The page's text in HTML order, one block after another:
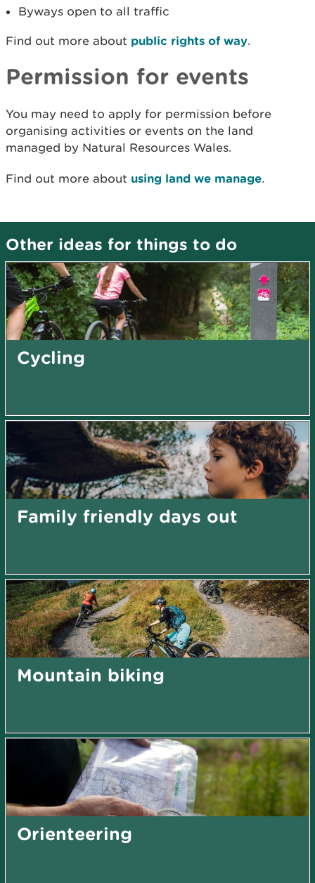
Byways open to all traffic
Find out more about public rights of way.
Permission for events
You may need to apply for permission before
organising activities or events on the land
managed by Natural Resources Wales.
Find out more about using land we manage.
Other ideas for things to do
Cycling
Family friendly days out
Mountain biking
Orienteering